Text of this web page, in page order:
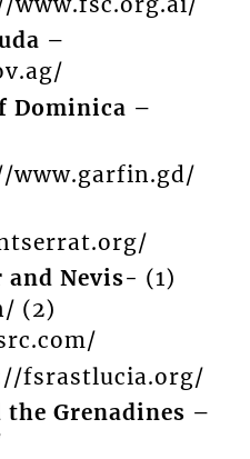
–
Dominica –
www.garfin.gd/
and Nevis- (1)
(2)
fsrastlucia.org/
Grenadines –